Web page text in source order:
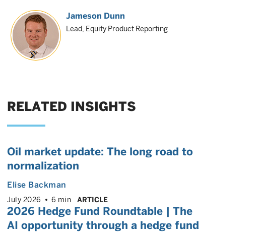
Jameson Dunn
Lead, Equity Product Reporting
RELATED INSIGHTS
Oil market update: The long road to
normalization
Elise Backman
July 2026 6 min ARTICLE
2026 Hedge Fund Roundtable | The
AI opportunity through a hedge fund